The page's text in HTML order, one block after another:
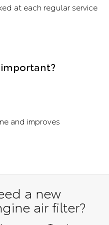
at each regular service
important?
and improves
a new
air filter?